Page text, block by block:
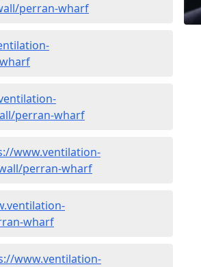
perran-wharf
perran-wharf
www.ventilation-
perran-wharf
wharf
www.ventilation-